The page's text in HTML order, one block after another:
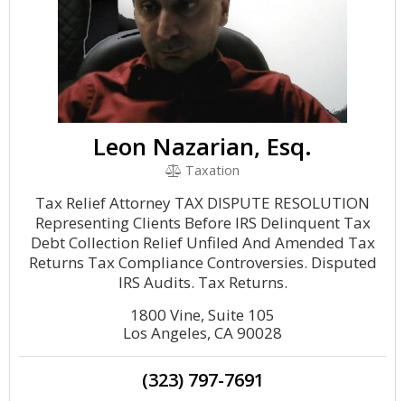
Leon Nazarian, Esq.
Taxation
Tax Relief Attorney TAX DISPUTE RESOLUTION
Representing Clients Before IRS Delinquent Tax
Debt Collection Relief Unfiled And Amended Tax
Returns Tax Compliance Controversies. Disputed
IRS Audits. Tax Returns.
1800 Vine, Suite 105
Los Angeles, CA 90028
(323) 797-7691